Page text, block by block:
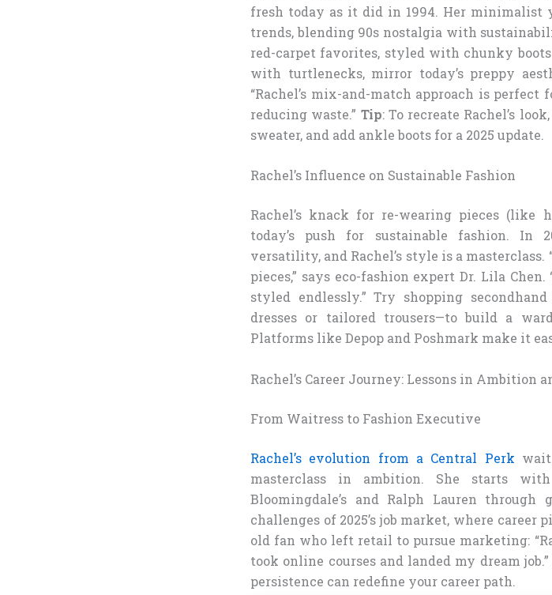
fresh today as it did in 1994. Her minimalist
trends, blending 90s nostalgia with
red-carpet favorites, styled with chunky
with turtlenecks, mirror today’s preppy
“Rachel’s mix-and-match approach is perfect
reducing waste.” Tip: To recreate Rachel’s
sweater, and add ankle boots for a 2025 update.
Rachel’s Influence on Sustainable Fashion
Rachel’s knack for re-wearing pieces (like
today’s push for sustainable fashion. In
versatility, and Rachel’s style is a
pieces,” says eco-fashion expert Dr. Lila
styled endlessly.” Try shopping
dresses or tailored trousers—to build a
Platforms like Depop and Poshmark make it
Rachel’s Career Journey: Lessons in Ambition
From Waitress to Fashion Executive
Rachel’s evolution from a Central Perk
masterclass in ambition. She starts
Bloomingdale’s and Ralph Lauren
challenges of 2025’s job market, where career
old fan who left retail to pursue marketing:
took online courses and landed my dream
persistence can redefine your career path.